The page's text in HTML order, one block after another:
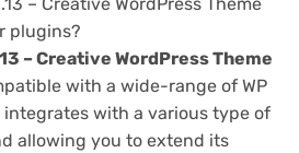
plugins?
– Creative WordPress Theme
with a wide-range of WP
integrates with a various type of
allowing you to extend its